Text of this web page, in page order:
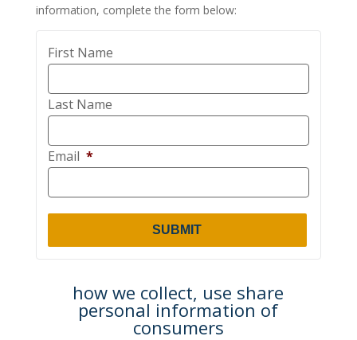
information, complete the form below:
First Name
Last Name
Email *
how we collect, use share
personal information of
consumers